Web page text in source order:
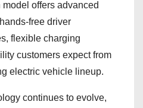
offers advanced
free driver
flexible charging
customers expect from
electric vehicle lineup.
continues to evolve,